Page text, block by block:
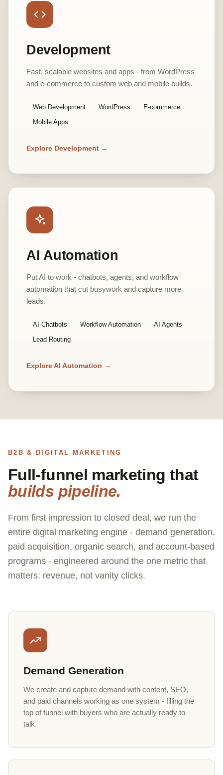
Development
Fast, scalable websites and apps - from WordPress
and e-commerce to custom web and mobile builds.
Web Development WordPress E-commerce
Mobile Apps
Explore Development →
AI Automation
Put AI to work - chatbots, agents, and workflow
automation that cut busywork and capture more
leads.
AI Chatbots Workflow Automation AI Agents
Lead Routing
Explore AI Automation →
B2B & DIGITAL MARKETING
Full-funnel marketing that
builds pipeline.
From first impression to closed deal, we run the
entire digital marketing engine - demand generation,
paid acquisition, organic search, and account-based
programs - engineered around the one metric that
matters: revenue, not vanity clicks.
Demand Generation
We create and capture demand with content, SEO,
and paid channels working as one system - filling the
top of funnel with buyers who are actually ready to
talk.